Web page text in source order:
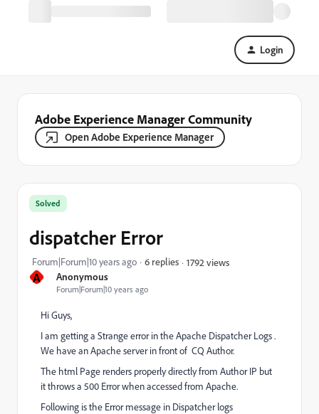
Login
Adobe Experience Manager Community
Open Adobe Experience Manager
A Anonymous
Forum|Forum|10 years ago
Solved
dispatcher Error
Forum|Forum|10 years ago 6 replies 1792 views
Hi Guys,
I am getting a Strange error in the Apache Dispatcher Logs .
We have an Apache server in front of CQ Author.
The html Page renders properly directly from Author IP but
it throws a 500 Error when accessed from Apache.
Following is the Error message in Dispatcher logs